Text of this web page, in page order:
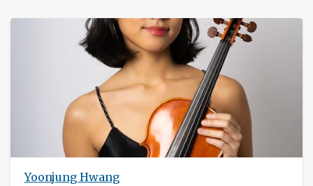
Yoonjung Hwang